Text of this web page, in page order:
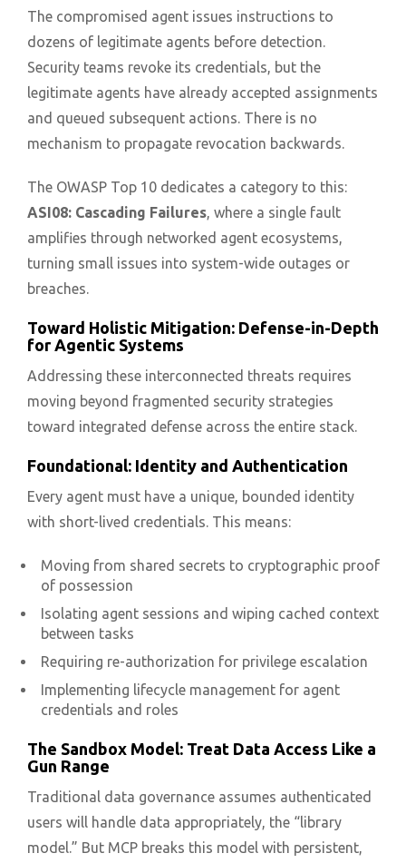
The compromised agent issues instructions to
dozens of legitimate agents before detection.
Security teams revoke its credentials, but the
legitimate agents have already accepted assignments
and queued subsequent actions. There is no
mechanism to propagate revocation backwards.
The OWASP Top 10 dedicates a category to this:
ASI08: Cascading Failures, where a single fault
amplifies through networked agent ecosystems,
turning small issues into system-wide outages or
breaches.
Toward Holistic Mitigation: Defense-in-Depth
for Agentic Systems
Addressing these interconnected threats requires
moving beyond fragmented security strategies
toward integrated defense across the entire stack.
Foundational: Identity and Authentication
Every agent must have a unique, bounded identity
with short-lived credentials. This means:
Moving from shared secrets to cryptographic proof
of possession
Isolating agent sessions and wiping cached context
between tasks
Requiring re-authorization for privilege escalation
Implementing lifecycle management for agent
credentials and roles
The Sandbox Model: Treat Data Access Like a
Gun Range
Traditional data governance assumes authenticated
users will handle data appropriately, the “library
model.” But MCP breaks this model with persistent,